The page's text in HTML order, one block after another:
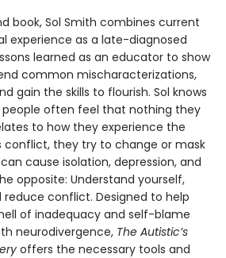
book, Sol Smith combines current
experience as a late-diagnosed
learned as an educator to show
common mischaracterizations,
gain the skills to flourish. Sol knows
often feel that nothing they
to how they experience the
conflict, they try to change or mask
cause isolation, depression, and
opposite: Understand yourself,
conflict. Designed to help
of inadequacy and self-blame
neurodivergence, The Autistic’s
offers the necessary tools and